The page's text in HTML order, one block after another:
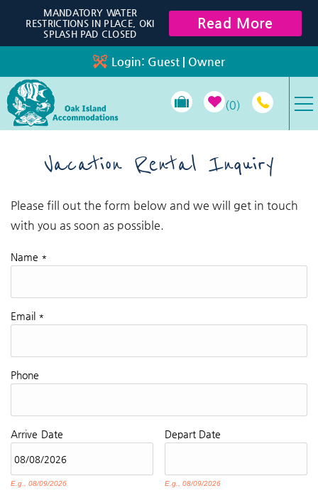
Skip to main content
Login: Guest | Owner
0
PROPERTY MANAGEMENT
TRAVEL GUIDE
MANDATORY WATER
RESTRICTIONS IN PLACE, OKI
SPLASH PAD CLOSED
Read More
Vacation Rental Inquiry
You are here
Please fill out the form below and we will get in touch
with you as soon as possible.
Name *
Email *
Phone
Arrive Date
E.g., 08/09/2026
Depart Date
E.g., 08/09/2026